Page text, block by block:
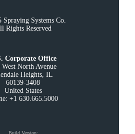
Spraying Systems Co.
Rights Reserved
Corporate Office
West North Avenue
Heights, IL
60139-3408
United States
+1 630.665.5000
Build Version: